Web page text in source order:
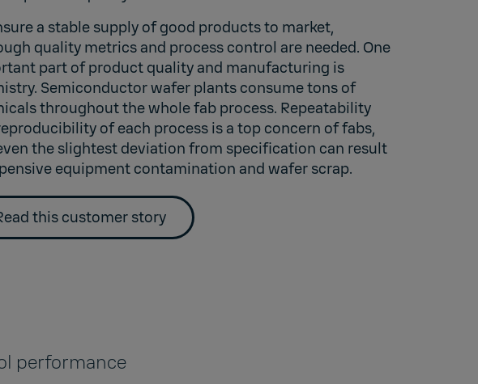
a stable supply of good products to market,
quality metrics and process control are needed. One
part of product quality and manufacturing is
Semiconductor wafer plants consume tons of
throughout the whole fab process. Repeatability
of each process is a top concern of fabs,
the slightest deviation from specification can result
equipment contamination and wafer scrap.
this customer story
performance